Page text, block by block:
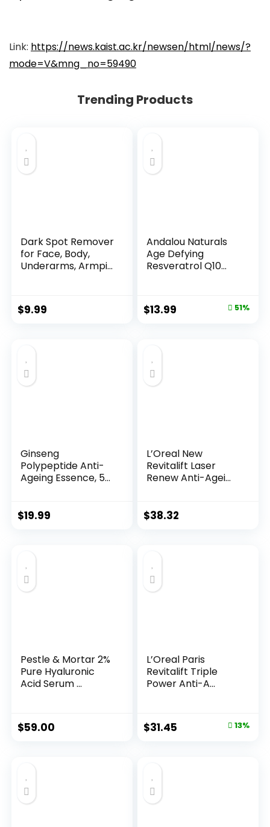
Link: https://news.kaist.ac.kr/newsen/html/news/?
mode=V&mng_no=59490
Trending Products
Dark Spot Remover
for Face, Body,
Underarms, Armpi...
$9.99
Andalou Naturals
Age Defying
Resveratrol Q10
Original
$13.99 51%
Ginseng
Polypeptide Anti-
Ageing Essence, 50
$19.99
L’Oreal New
Revitalift Laser
Renew Anti-Agei...
$38.32
Pestle & Mortar 2%
Pure Hyaluronic
Acid Serum ...
$59.00
L’Oreal Paris
Revitalift Triple
Power Anti-A...
Original
$31.45 13%